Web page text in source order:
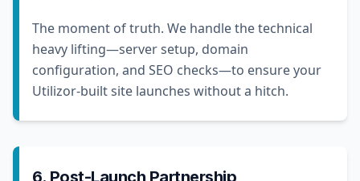
The moment of truth. We handle the technical
heavy lifting—server setup, domain
configuration, and SEO checks—to ensure your
Utilizor-built site launches without a hitch.
6. Post-Launch Partnership